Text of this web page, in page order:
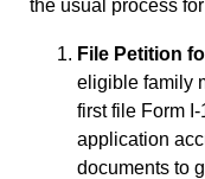
the usual process
File Petition
eligible family
first file Form
application
documents to